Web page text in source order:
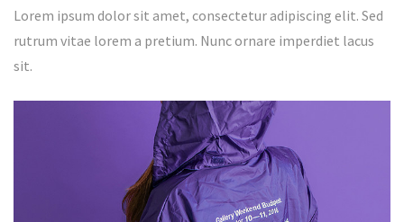
Lorem ipsum dolor sit amet, consectetur adipiscing elit. Sed
rutrum vitae lorem a pretium. Nunc ornare imperdiet lacus
sit.